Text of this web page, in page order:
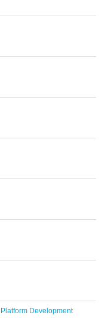
Development